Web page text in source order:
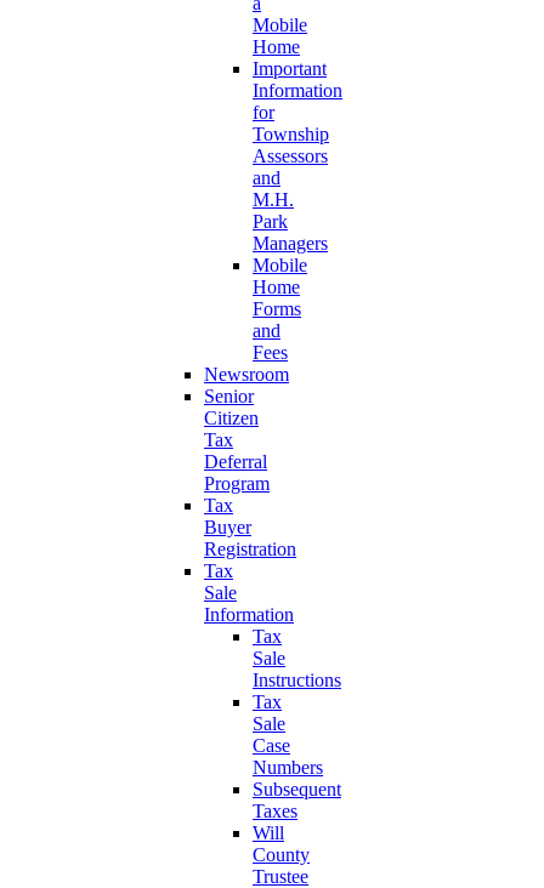
Mobile
Home
Important
Information
for
Township
Assessors
and
M.H.
Park
Managers
Mobile
Home
Forms
and
Fees
Newsroom
Senior
Citizen
Tax
Deferral
Program
Tax
Buyer
Registration
Tax
Sale
Information
Tax
Sale
Instructions
Tax
Sale
Case
Numbers
Subsequent
Taxes
Will
County
Trustee